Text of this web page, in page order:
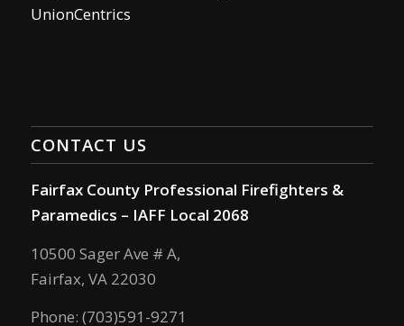
UnionCentrics
CONTACT US
Fairfax County Professional Firefighters &
Paramedics – IAFF Local 2068
10500 Sager Ave # A,
Fairfax, VA 22030
Phone: (703)591-9271